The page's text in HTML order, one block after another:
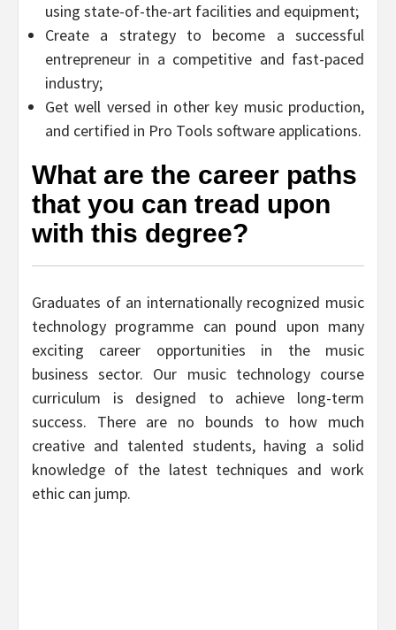
using state-of-the-art facilities and equipment;
Create a strategy to become a successful
entrepreneur in a competitive and fast-paced
industry;
Get well versed in other key music production,
and certified in Pro Tools software applications.
What are the career paths
that you can tread upon
with this degree?
Graduates of an internationally recognized music
technology programme can pound upon many
exciting career opportunities in the music
business sector. Our music technology course
curriculum is designed to achieve long-term
success. There are no bounds to how much
creative and talented students, having a solid
knowledge of the latest techniques and work
ethic can jump.